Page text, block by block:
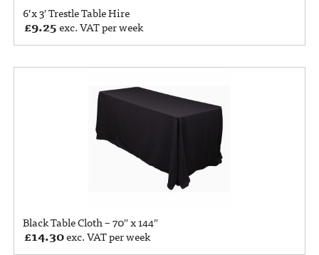
6’x 3′ Trestle Table Hire
£9.25exc. VAT per week
Black Table Cloth – 70″ x 144″
£14.30exc. VAT per week